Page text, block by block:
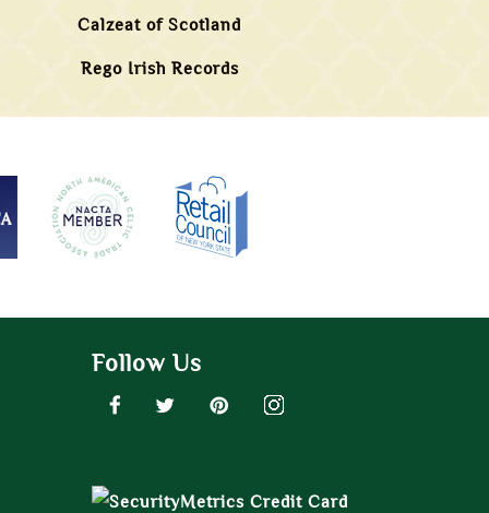
Calzeat of Scotland
Rego Irish Records
Follow Us